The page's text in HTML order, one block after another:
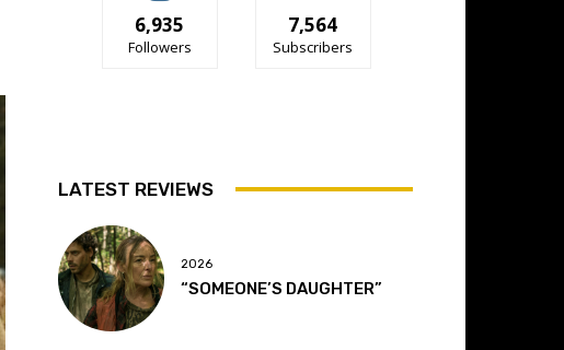
6,935
Followers
7,564
Subscribers
LATEST REVIEWS
2026
“SOMEONE’S DAUGHTER”